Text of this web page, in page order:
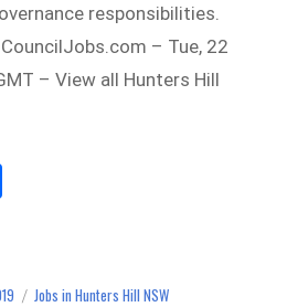
responsibilities.
– Tue, 22
– View all Hunters Hill
Categories
Jobs in Hunters Hill NSW